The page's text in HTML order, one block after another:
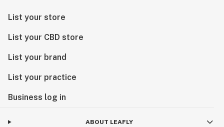
List your store
List your CBD store
List your brand
List your practice
Business log in
ABOUT LEAFLY